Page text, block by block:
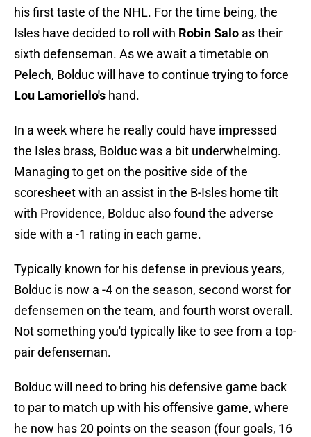
his first taste of the NHL. For the time being, the
Isles have decided to roll with Robin Salo as their
sixth defenseman. As we await a timetable on
Pelech, Bolduc will have to continue trying to force
Lou Lamoriello's hand.
In a week where he really could have impressed
the Isles brass, Bolduc was a bit underwhelming.
Managing to get on the positive side of the
scoresheet with an assist in the B-Isles home tilt
with Providence, Bolduc also found the adverse
side with a -1 rating in each game.
Typically known for his defense in previous years,
Bolduc is now a -4 on the season, second worst for
defensemen on the team, and fourth worst overall.
Not something you'd typically like to see from a top-
pair defenseman.
Bolduc will need to bring his defensive game back
to par to match up with his offensive game, where
he now has 20 points on the season (four goals, 16